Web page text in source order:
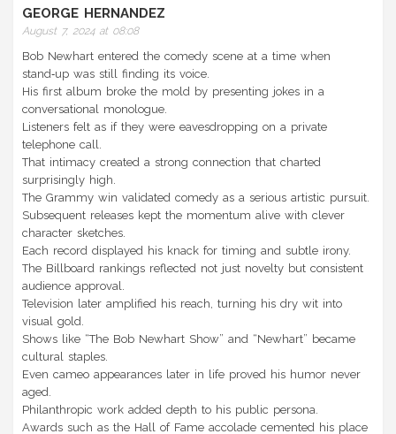
GEORGE HERNANDEZ
August 7, 2024 at 08:08
Bob Newhart entered the comedy scene at a time when
stand‑up was still finding its voice.
His first album broke the mold by presenting jokes in a
conversational monologue.
Listeners felt as if they were eavesdropping on a private
telephone call.
That intimacy created a strong connection that charted
surprisingly high.
The Grammy win validated comedy as a serious artistic pursuit.
Subsequent releases kept the momentum alive with clever
character sketches.
Each record displayed his knack for timing and subtle irony.
The Billboard rankings reflected not just novelty but consistent
audience approval.
Television later amplified his reach, turning his dry wit into
visual gold.
Shows like “The Bob Newhart Show” and “Newhart” became
cultural staples.
Even cameo appearances later in life proved his humor never
aged.
Philanthropic work added depth to his public persona.
Awards such as the Hall of Fame accolade cemented his place